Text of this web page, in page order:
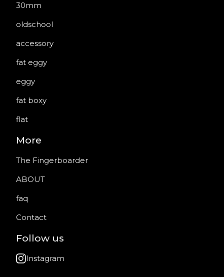
30mm
oldschool
accessory
fat eggy
eggy
fat boxy
flat
More
The Fingerboarder
ABOUT
faq
Contact
Follow us
Instagram